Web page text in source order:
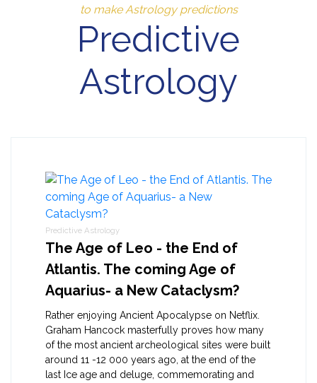
to make Astrology predictions
Predictive
Astrology
Predictive Astrology
The Age of Leo - the End of
Atlantis. The coming Age of
Aquarius- a New Cataclysm?
Rather enjoying Ancient Apocalypse on Netflix.
Graham Hancock masterfully proves how many
of the most ancient archeological sites were built
around 11 -12 000 years ago, at the end of the
last Ice age and deluge, commemorating and